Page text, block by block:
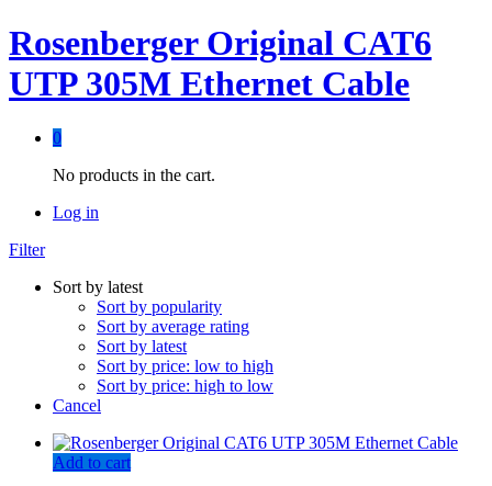
Rosenberger Original CAT6
UTP 305M Ethernet Cable
0
No products in the cart.
Log in
Filter
Sort by latest
Sort by popularity
Sort by average rating
Sort by latest
Sort by price: low to high
Sort by price: high to low
Cancel
Add to cart